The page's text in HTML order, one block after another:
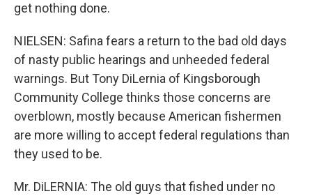
get nothing done.
NIELSEN: Safina fears a return to the bad old days
of nasty public hearings and unheeded federal
warnings. But Tony DiLernia of Kingsborough
Community College thinks those concerns are
overblown, mostly because American fishermen
are more willing to accept federal regulations than
they used to be.
Mr. DiLERNIA: The old guys that fished under no